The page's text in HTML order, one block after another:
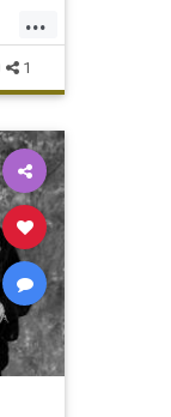
...
1